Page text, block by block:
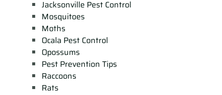
Jacksonville Pest Control
Mosquitoes
Moths
Ocala Pest Control
Opossums
Pest Prevention Tips
Raccoons
Rats